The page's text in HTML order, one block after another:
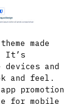
made
It’s
and
and feel.
promotion
for mobile